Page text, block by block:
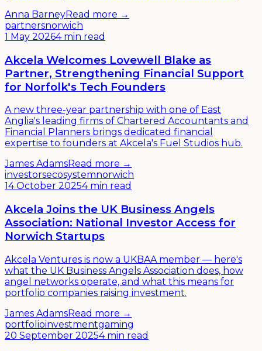
Anna BarneyRead more →
partnersnorwich
1 May 20264 min read
Akcela Welcomes Lovewell Blake as
Partner, Strengthening Financial Support
for Norfolk's Tech Founders
A new three-year partnership with one of East
Anglia's leading firms of Chartered Accountants and
Financial Planners brings dedicated financial
expertise to founders at Akcela's Fuel Studios hub.
James AdamsRead more →
investorsecosystemnorwich
14 October 20254 min read
Akcela Joins the UK Business Angels
Association: National Investor Access for
Norwich Startups
Akcela Ventures is now a UKBAA member — here's
what the UK Business Angels Association does, how
angel networks operate, and what this means for
portfolio companies raising investment.
James AdamsRead more →
portfolioinvestmentgaming
20 September 20254 min read